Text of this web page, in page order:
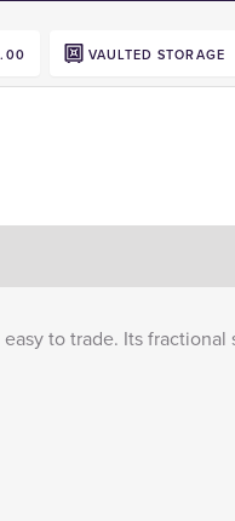
VAULTED STORAGE
to trade. Its fractional